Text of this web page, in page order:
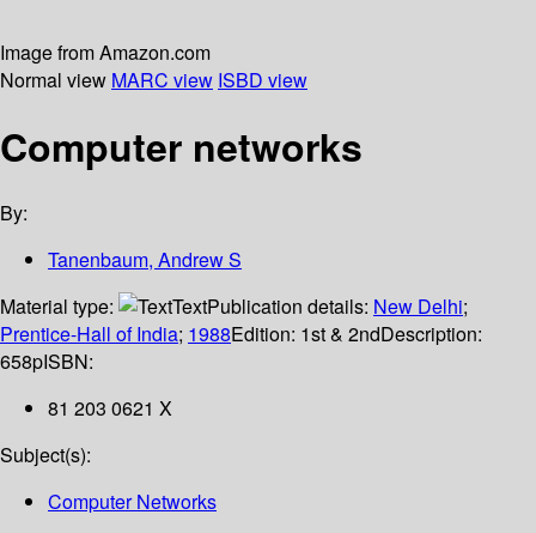
Image from Amazon.com
Normal view MARC view ISBD view
Computer networks
By:
Tanenbaum, Andrew S
Material type:
TextPublication details: New Delhi;
Prentice-Hall of India; 1988Edition: 1st & 2ndDescription:
658pISBN:
81 203 0621 X
Subject(s):
Computer Networks